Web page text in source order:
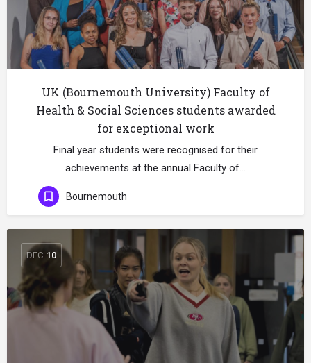
UK (Bournemouth University) Faculty of
Health & Social Sciences students awarded
for exceptional work
Final year students were recognised for their
achievements at the annual Faculty of…
Bournemouth
DEC 10